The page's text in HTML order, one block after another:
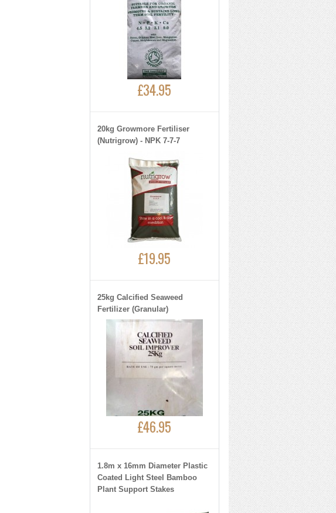
£34.95
20kg Growmore Fertiliser
(Nutrigrow) - NPK 7-7-7
£19.95
25kg Calcified Seaweed
Fertilizer (Granular)
£46.95
1.8m x 16mm Diameter Plastic
Coated Light Steel Bamboo
Plant Support Stakes